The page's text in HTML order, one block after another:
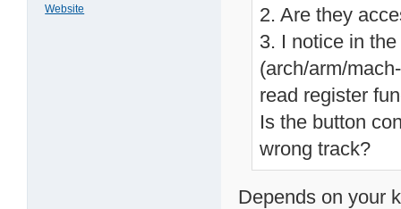
Website
2. Are they
3. I notice in
(arch/arm/
read register
Is the button
wrong track?
Depends on your